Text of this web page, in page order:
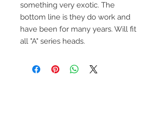
something very exotic. The
bottom line is they do work and
have been for many years. Will fit
all "A" series heads.